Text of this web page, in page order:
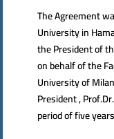
The Agreement
University in
the President of
on behalf of the
University of
President ,
period of five